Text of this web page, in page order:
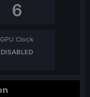
6
GPU Clock
DISABLED